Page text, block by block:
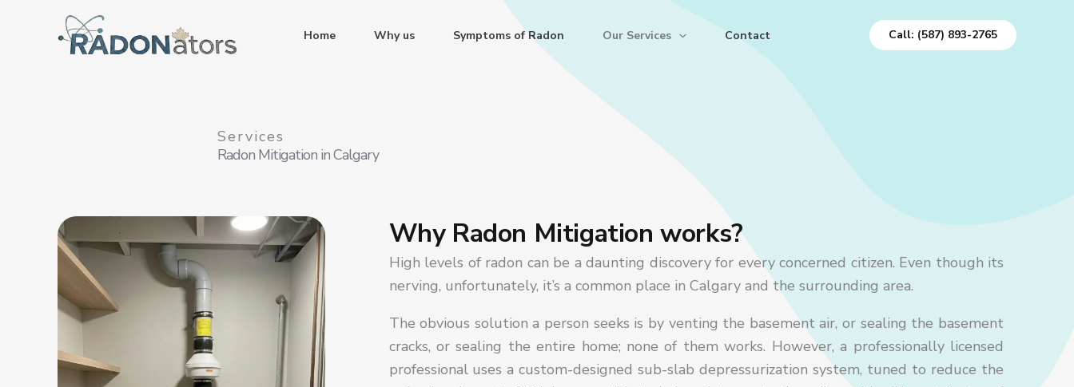
Home Why us Symptoms of Radon Our Services Contact Call: (587) 893-2765
Services
Radon Mitigation in Calgary
Why Radon Mitigation works?
High levels of radon can be a daunting discovery for every concerned citizen. Even though its
nerving, unfortunately, it’s a common place in Calgary and the surrounding area.
The obvious solution a person seeks is by venting the basement air, or sealing the basement
cracks, or sealing the entire home; none of them works. However, a professionally licensed
professional uses a custom-designed sub-slab depressurization system, tuned to reduce the